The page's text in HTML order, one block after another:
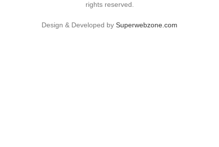
rights reserved.
Design & Developed by Superwebzone.com